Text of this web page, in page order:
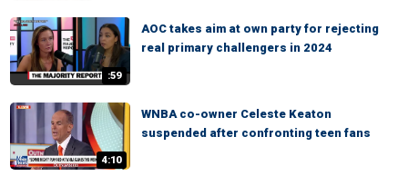
:59
AOC takes aim at own party for rejecting
real primary challengers in 2024
4:10
WNBA co-owner Celeste Keaton
suspended after confronting teen fans